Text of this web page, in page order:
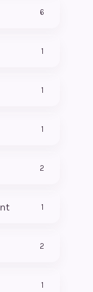
6
1
1
1
2
1
2
1